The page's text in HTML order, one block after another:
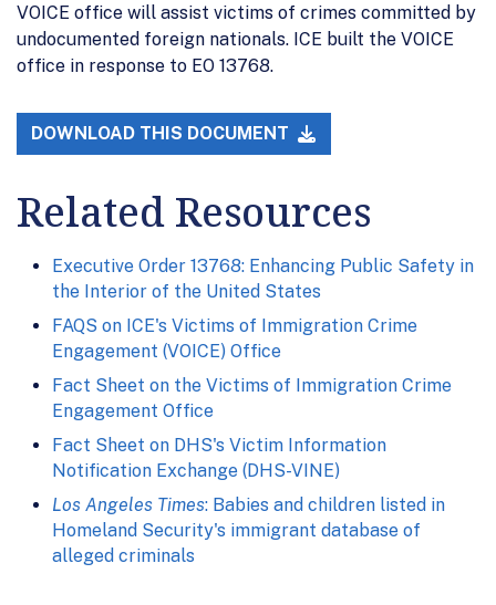
VOICE office will assist victims of crimes committed by
undocumented foreign nationals. ICE built the VOICE
office in response to EO 13768.
DOWNLOAD THIS DOCUMENT
Related Resources
Executive Order 13768: Enhancing Public Safety in
the Interior of the United States
FAQS on ICE's Victims of Immigration Crime
Engagement (VOICE) Office
Fact Sheet on the Victims of Immigration Crime
Engagement Office
Fact Sheet on DHS's Victim Information
Notification Exchange (DHS-VINE)
Los Angeles Times: Babies and children listed in
Homeland Security's immigrant database of
alleged criminals